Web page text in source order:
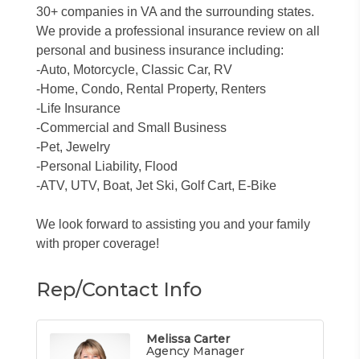
30+ companies in VA and the surrounding states.
We provide a professional insurance review on all
personal and business insurance including:
-Auto, Motorcycle, Classic Car, RV
-Home, Condo, Rental Property, Renters
-Life Insurance
-Commercial and Small Business
-Pet, Jewelry
-Personal Liability, Flood
-ATV, UTV, Boat, Jet Ski, Golf Cart, E-Bike
We look forward to assisting you and your family
with proper coverage!
Rep/Contact Info
Melissa Carter
Agency Manager